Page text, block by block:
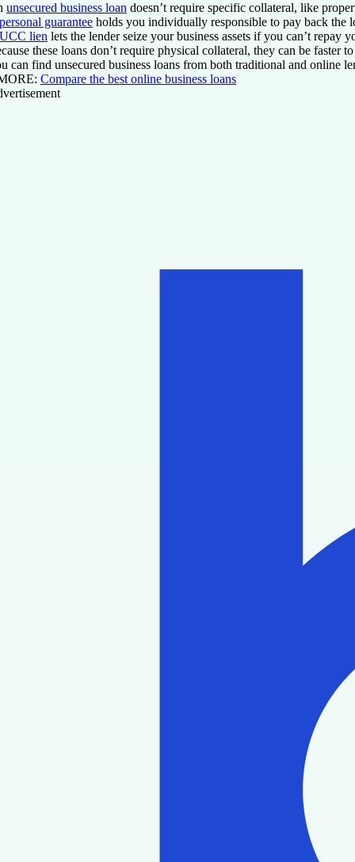
unsecured business loan doesn’t require specific collateral, like
personal guarantee holds you individually responsible to pay back the
UCC lien lets the lender seize your business assets if you can’t
these loans don’t require physical collateral, they can be faster
can find unsecured business loans from both traditional and online
Compare the best online business loans